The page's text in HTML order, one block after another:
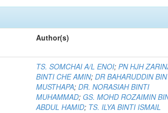
Author(s)
TS. SOMCHAI A/L ENOI;PN HJH
BINTI CHE AMIN;DR BAHARUDDIN BIN
MUSTHAPA;DR. NORASIAH BINTI
MUHAMMAD; GS. MOHD ROZAIMIN
ABDUL HAMID; TS. ILYA BINTI ISMAIL